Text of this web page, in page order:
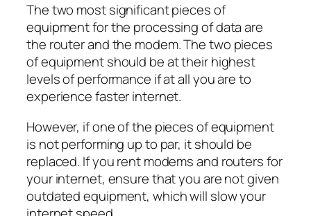
The two most significant pieces of
equipment for the processing of data are
the router and the modem. The two pieces
of equipment should be at their highest
levels of performance if at all you are to
experience faster internet.
However, if one of the pieces of equipment
is not performing up to par, it should be
replaced. If you rent modems and routers for
your internet, ensure that you are not given
outdated equipment, which will slow your